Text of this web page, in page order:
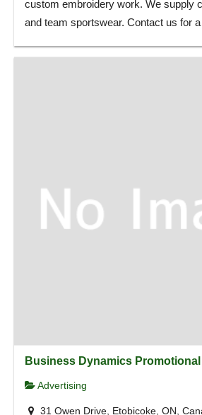
custom embroidery work. We supply
and team sportswear. Contact us for a
Business Dynamics
Advertising
31 Owen Drive, Etobicoke, ON,